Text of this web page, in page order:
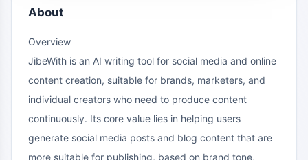
About
Overview
JibeWith is an AI writing tool for social media and online
content creation, suitable for brands, marketers, and
individual creators who need to produce content
continuously. Its core value lies in helping users
generate social media posts and blog content that are
more suitable for publishing, based on brand tone,